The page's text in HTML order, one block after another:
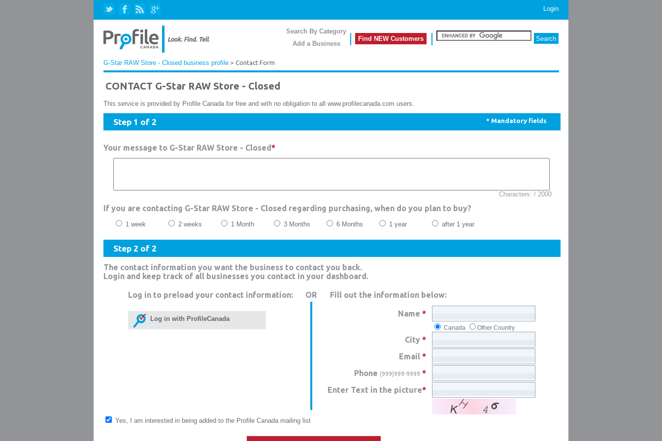
Login
Search By Category
Add a Business
Find NEW Customers
G-Star RAW Store - Closed business profile > Contact Form
CONTACT G-Star RAW Store - Closed
This service is provided by Profile Canada for free and with no obligation to all www.profilecanada.com users.
Step 1 of 2 * Mandatory fields
Your message to G-Star RAW Store - Closed*
Characters: / 2000
If you are contacting G-Star RAW Store - Closed regarding purchasing, when do you plan to buy?
1 week 2 weeks 1 Month 3 Months 6 Months 1 year after 1 year
Step 2 of 2
The contact information you want the business to contact you back.
Login and keep track of all businesses you contact in your dashboard.
Log in to preload your contact information:
Log in with ProfileCanada
OR Fill out the information below:
Name *
Canada Other Country
City *
Email *
Phone (999)999-9999 *
Enter Text in the picture*
Yes, I am interested in being added to the Profile Canada mailing list